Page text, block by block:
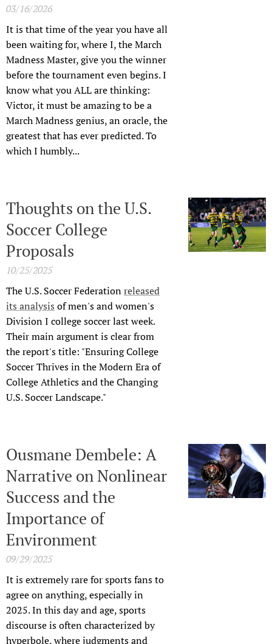
03/16/2026
It is that time of the year you have all
been waiting for, where I, the March
Madness Master, give you the winner
before the tournament even begins. I
know what you ALL are thinking:
Victor, it must be amazing to be a
March Madness genius, an oracle, the
greatest that has ever predicted. To
which I humbly...
Thoughts on the U.S.
Soccer College
Proposals
10/25/2025
The U.S. Soccer Federationreleased
its analysis of men's and women's
Division I college soccer last week.
Their main argument is clear from
the report's title: "Ensuring College
Soccer Thrives in the Modern Era of
College Athletics and the Changing
U.S. Soccer Landscape."
Ousmane Dembele: A
Narrative on Nonlinear
Success and the
Importance of
Environment
09/29/2025
It is extremely rare for sports fans to
agree on anything, especially in
2025. In this day and age, sports
discourse is often characterized by
hyperbole, where judgments and